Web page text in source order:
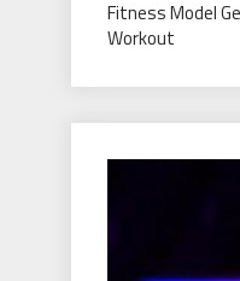
Fitness Model
Workout